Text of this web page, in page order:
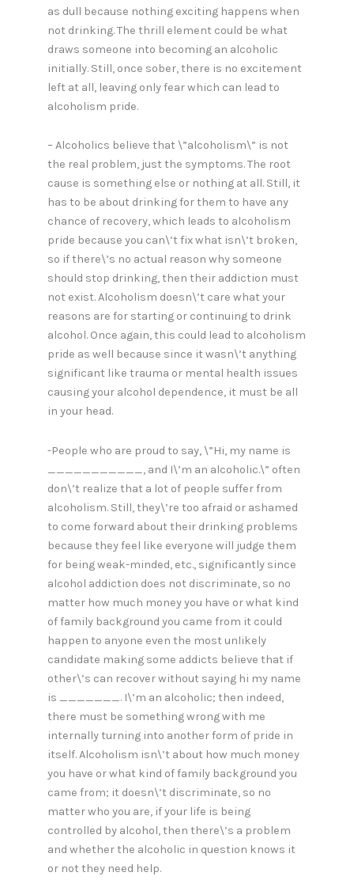
as dull because nothing exciting happens when
not drinking. The thrill element could be what
draws someone into becoming an alcoholic
initially. Still, once sober, there is no excitement
left at all, leaving only fear which can lead to
alcoholism pride.
– Alcoholics believe that \”alcoholism\” is not
the real problem, just the symptoms. The root
cause is something else or nothing at all. Still, it
has to be about drinking for them to have any
chance of recovery, which leads to alcoholism
pride because you can\’t fix what isn\’t broken,
so if there\’s no actual reason why someone
should stop drinking, then their addiction must
not exist. Alcoholism doesn\’t care what your
reasons are for starting or continuing to drink
alcohol. Once again, this could lead to alcoholism
pride as well because since it wasn\’t anything
significant like trauma or mental health issues
causing your alcohol dependence, it must be all
in your head.
-People who are proud to say, \”Hi, my name is
___________, and I\’m an alcoholic.\” often
don\’t realize that a lot of people suffer from
alcoholism. Still, they\’re too afraid or ashamed
to come forward about their drinking problems
because they feel like everyone will judge them
for being weak-minded, etc., significantly since
alcohol addiction does not discriminate, so no
matter how much money you have or what kind
of family background you came from it could
happen to anyone even the most unlikely
candidate making some addicts believe that if
other\’s can recover without saying hi my name
is _______. I\’m an alcoholic; then indeed,
there must be something wrong with me
internally turning into another form of pride in
itself. Alcoholism isn\’t about how much money
you have or what kind of family background you
came from; it doesn\’t discriminate, so no
matter who you are, if your life is being
controlled by alcohol, then there\’s a problem
and whether the alcoholic in question knows it
or not they need help.